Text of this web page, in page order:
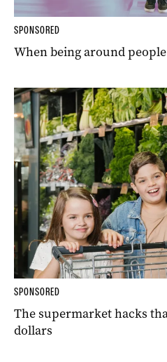
SPONSORED
When being around
SPONSORED
The supermarket hacks
dollars